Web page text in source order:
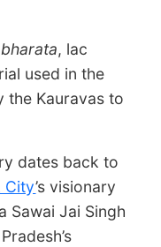
harata, lac
used in the
the Kauravas to
dates back to
City’s visionary
Sawai Jai Singh